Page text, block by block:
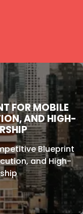
FOR MOBILE
AND HIGH-
Blueprint
and High-